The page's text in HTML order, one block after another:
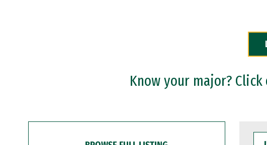
Know your major?